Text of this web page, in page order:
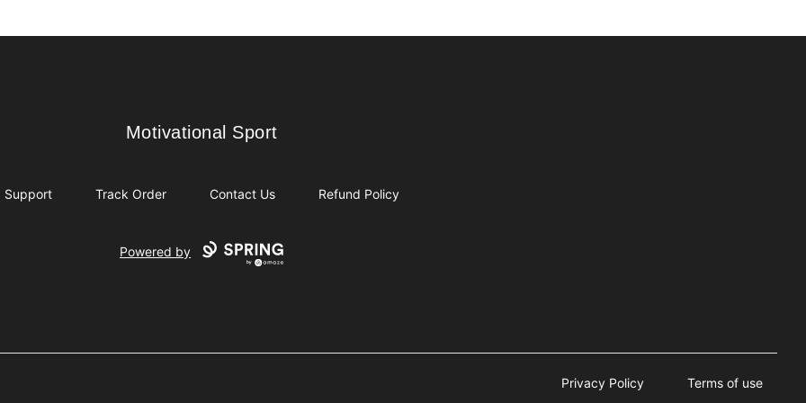
Motivational Sport
Motivational Sport
Support Track Order Contact Us Refund Policy
Powered by
Privacy Policy Terms of use